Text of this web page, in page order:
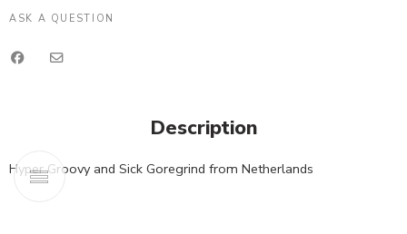
ASK A QUESTION
Description
Hyper Groovy and Sick Goregrind from Netherlands